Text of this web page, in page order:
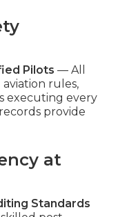
Pilots — All
rules,
executing every
provide
at
Standards